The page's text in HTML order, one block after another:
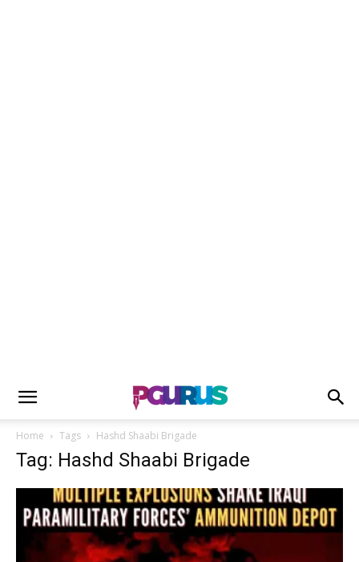
Home Tags Hashd Shaabi Brigade
Tag: Hashd Shaabi Brigade